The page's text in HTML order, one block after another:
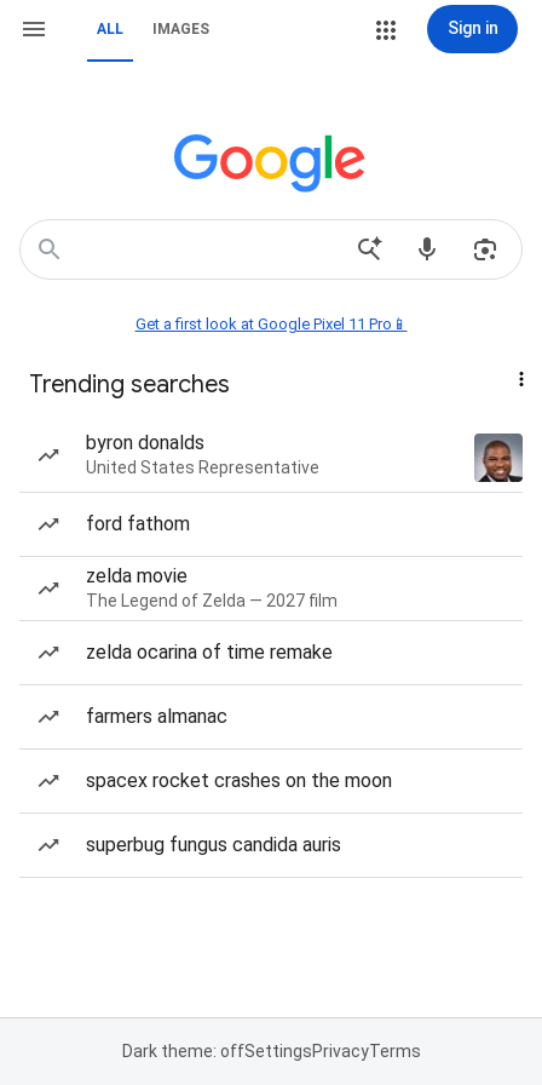
ALL IMAGES Sign in
Get a first look at Google Pixel 11 Pro📱
Trending searches
byron donalds
United States Representative
ford fathom
zelda movie
The Legend of Zelda — 2027 film
zelda ocarina of time remake
farmers almanac
spacex rocket crashes on the moon
superbug fungus candida auris
Dark theme: offSettingsPrivacyTerms